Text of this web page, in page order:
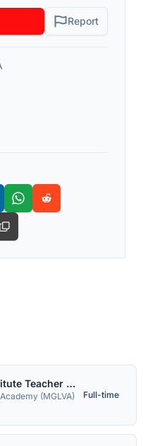
Report
High School Math Substitute Teacher (Contractor)
(MGLVA)
Full-time